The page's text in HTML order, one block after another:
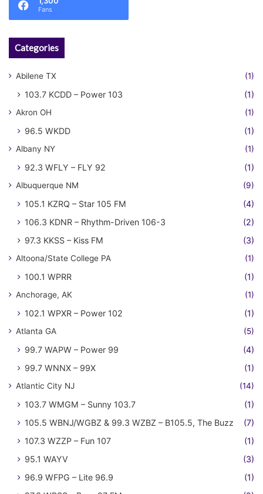
Fans
Categories
Abilene TX (1)
103.7 KCDD – Power 103 (1)
Akron OH (1)
96.5 WKDD (1)
Albany NY (1)
92.3 WFLY – FLY 92 (1)
Albuquerque NM (9)
105.1 KZRQ – Star 105 FM
(4)
106.3 KDNR – Rhythm-Driven 106-3
(2)
97.3 KKSS – Kiss FM
(3)
Altoona/State College PA (1)
100.1 WPRR (1)
Anchorage, AK (1)
102.1 WPXR – Power 102 (1)
Atlanta GA (5)
99.7 WAPW – Power 99
(4)
99.7 WNNX – 99X
(1)
Atlantic City NJ (14)
103.7 WMGM – Sunny 103.7
(1)
105.5 WBNJ/WGBZ & 99.3 WZBZ – B105.5, The Buzz
(7)
107.3 WZZP – Fun 107
(1)
95.1 WAYV
(3)
96.9 WFPG – Lite 96.9
(1)